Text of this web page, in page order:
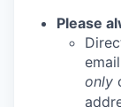
Please
only